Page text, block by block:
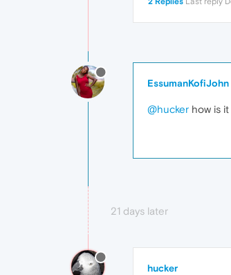
EssumanKofiJohn
@hucker how is
21 days later
hucker